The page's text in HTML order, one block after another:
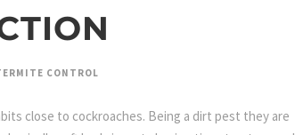
CONTROL
close to cockroaches. Being a dirt pest they are